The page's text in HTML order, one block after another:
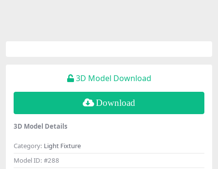
3D Model Download
Download
3D Model Details
Category: Light Fixture
Model ID: #288